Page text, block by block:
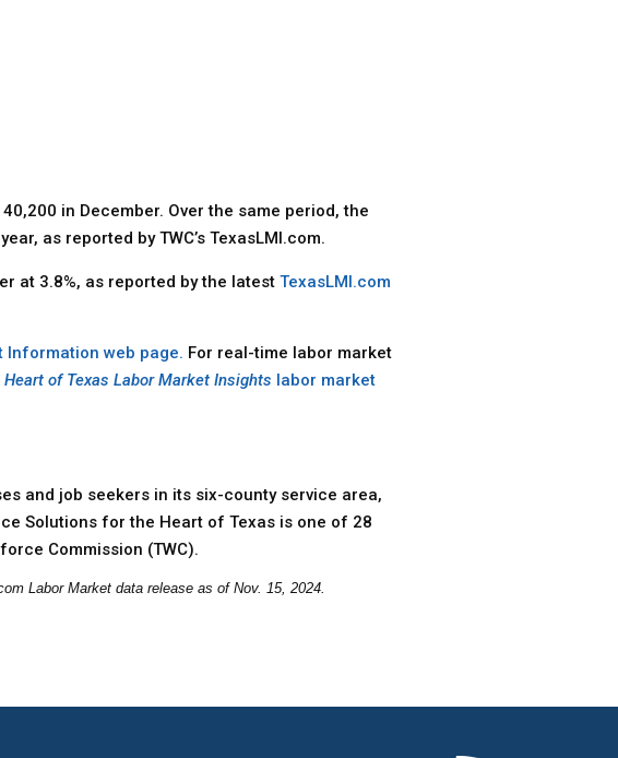
in December. Over the same period, the
as reported by TWC’s TexasLMI.com.
at 3.8%, as reported by the latestTexasLMI.com
Information web page. For real-time labor market
Heart of Texas Labor Market Insights labor market
and job seekers in its six-county service area,
Solutions for the Heart of Texas is one of 28
Commission (TWC).
Labor Market data release as of Nov. 15, 2024.